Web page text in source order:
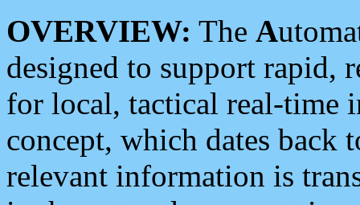
OVERVIEW: The A
designed to support rapid,
for local, tactical real-time
concept, which dates back
relevant information is